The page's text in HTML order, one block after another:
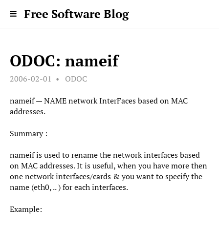
Free Software Blog
ODOC: nameif
2006-02-01 ODOC
nameif — NAME network InterFaces based on MAC
addresses.
Summary :
nameif is used to rename the network interfaces based
on MAC addresses. It is useful, when you have more then
one network interfaces/cards & you want to specify the
name (eth0, .. ) for each interfaces.
Example: